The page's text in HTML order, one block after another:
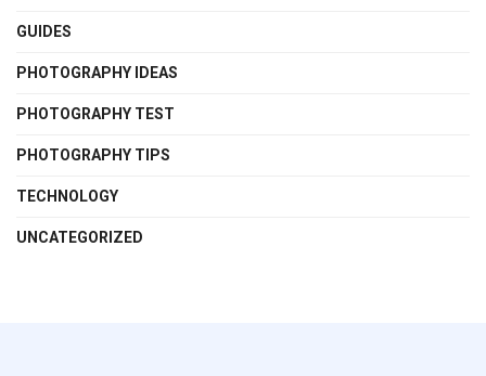
GUIDES
PHOTOGRAPHY IDEAS
PHOTOGRAPHY TEST
PHOTOGRAPHY TIPS
TECHNOLOGY
UNCATEGORIZED